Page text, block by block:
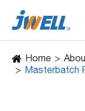
Home
Masterbatch